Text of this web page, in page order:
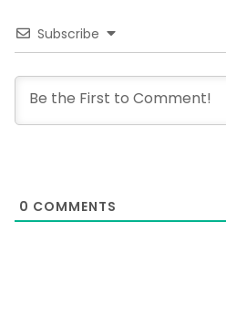
Subscribe
0 COMMENTS